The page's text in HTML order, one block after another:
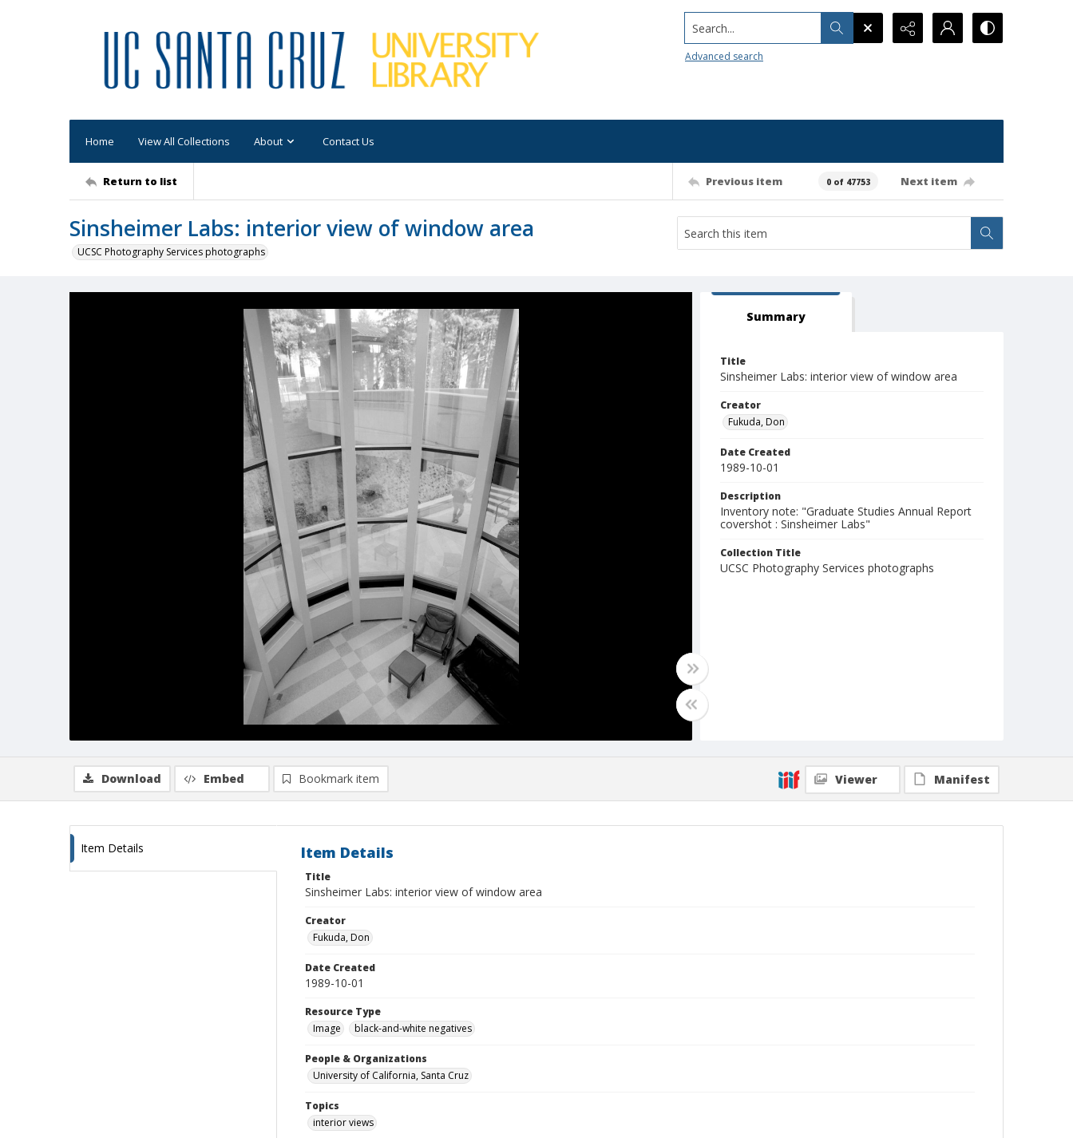
Search...
Advanced search
Home View All Collections About Contact Us
Return to list Previous item 0 of 47753 Next item
Sinsheimer Labs: interior view of window area
UCSC Photography Services photographs
Summary
Title
Sinsheimer Labs: interior view of window area
Creator
Fukuda, Don
Date Created
1989-10-01
Description
Inventory note: "Graduate Studies Annual Report
covershot : Sinsheimer Labs"
Collection Title
UCSC Photography Services photographs
Download Embed Bookmark item Viewer Manifest
Item Details Item Details
Title
Sinsheimer Labs: interior view of window area
Creator
Fukuda, Don
Date Created
1989-10-01
Resource Type
Image
black-and-white negatives
People & Organizations
University of California, Santa Cruz
Topics
interior views